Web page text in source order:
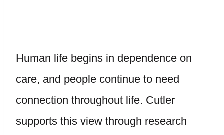
Human life begins in dependence on
care, and people continue to need
connection throughout life. Cutler
supports this view through research